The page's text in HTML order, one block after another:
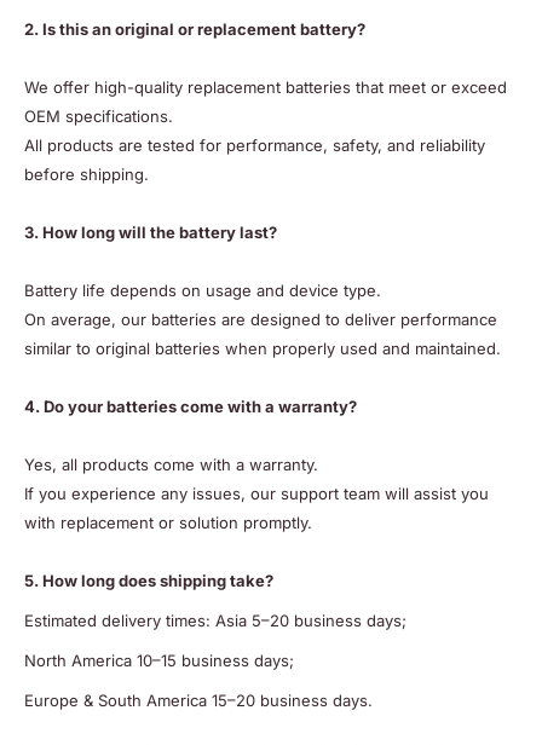
2. Is this an original or replacement battery?
We offer high-quality replacement batteries that meet or exceed
OEM specifications.
All products are tested for performance, safety, and reliability
before shipping.
3. How long will the battery last?
Battery life depends on usage and device type.
On average, our batteries are designed to deliver performance
similar to original batteries when properly used and maintained.
4. Do your batteries come with a warranty?
Yes, all products come with a warranty.
If you experience any issues, our support team will assist you
with replacement or solution promptly.
5. How long does shipping take?
Estimated delivery times: Asia 5–20 business days;
North America 10–15 business days;
Europe & South America 15–20 business days.